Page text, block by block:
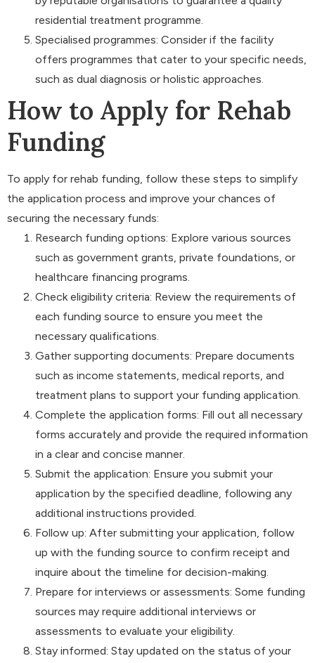
residential treatment programme.
Specialised programmes: Consider if the facility
offers programmes that cater to your specific needs,
such as dual diagnosis or holistic approaches.
How to Apply for Rehab
Funding
To apply for rehab funding, follow these steps to simplify
the application process and improve your chances of
securing the necessary funds:
Research funding options: Explore various sources
such as government grants, private foundations, or
healthcare financing programs.
Check eligibility criteria: Review the requirements of
each funding source to ensure you meet the
necessary qualifications.
Gather supporting documents: Prepare documents
such as income statements, medical reports, and
treatment plans to support your funding application.
Complete the application forms: Fill out all necessary
forms accurately and provide the required information
in a clear and concise manner.
Submit the application: Ensure you submit your
application by the specified deadline, following any
additional instructions provided.
Follow up: After submitting your application, follow
up with the funding source to confirm receipt and
inquire about the timeline for decision-making.
Prepare for interviews or assessments: Some funding
sources may require additional interviews or
assessments to evaluate your eligibility.
Stay informed: Stay updated on the status of your